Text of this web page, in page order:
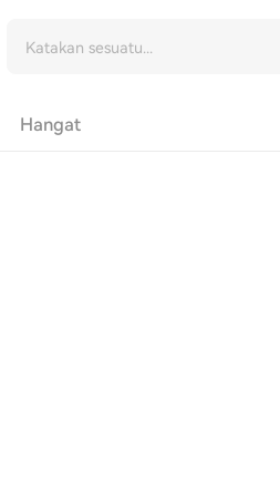
Hangat